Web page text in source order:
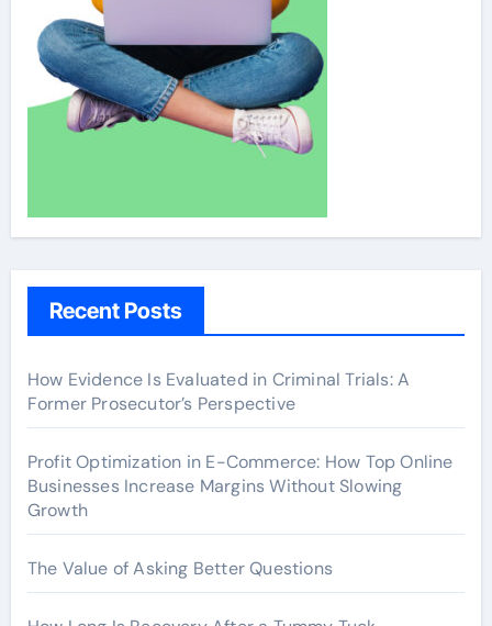
Recent Posts
How Evidence Is Evaluated in Criminal Trials: A
Former Prosecutor’s Perspective
Profit Optimization in E-Commerce: How Top Online
Businesses Increase Margins Without Slowing
Growth
The Value of Asking Better Questions